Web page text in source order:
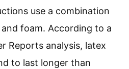
use a combination
foam. According to a
Reports analysis, latex
to last longer than